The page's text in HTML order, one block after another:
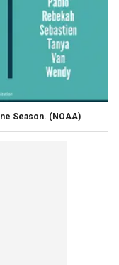
Season. (NOAA)